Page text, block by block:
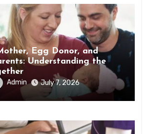
Egg Donor, and
Understanding the
Admin July 7, 2026